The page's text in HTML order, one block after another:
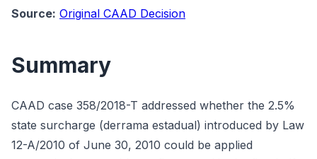
Source: Original CAAD Decision
Summary
CAAD case 358/2018-T addressed whether the 2.5%
state surcharge (derrama estadual) introduced by Law
12-A/2010 of June 30, 2010 could be applied